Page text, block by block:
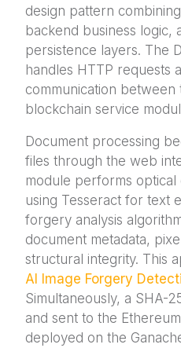
design pattern
backend business logic,
persistence layers. The
handles HTTP requests
communication between
blockchain service
Document processing
files through the web
module performs
using Tesseract for text
forgery analysis
document metadata,
structural integrity. This
AI Image Forgery
Simultaneously, a SHA-
and sent to the
deployed on the